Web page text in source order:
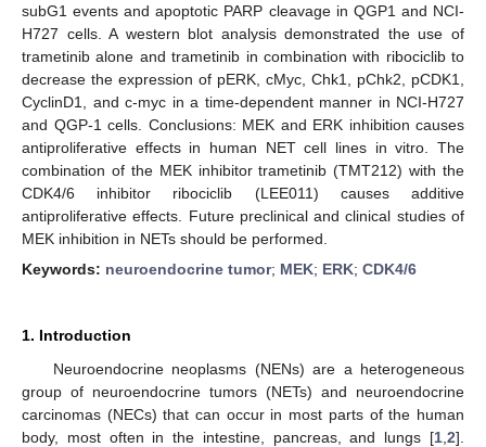
subG1 events and apoptotic PARP cleavage in QGP1 and NCI-
H727 cells. A western blot analysis demonstrated the use of
trametinib alone and trametinib in combination with ribociclib to
decrease the expression of pERK, cMyc, Chk1, pChk2, pCDK1,
CyclinD1, and c-myc in a time-dependent manner in NCI-H727
and QGP-1 cells. Conclusions: MEK and ERK inhibition causes
antiproliferative effects in human NET cell lines in vitro. The
combination of the MEK inhibitor trametinib (TMT212) with the
CDK4/6 inhibitor ribociclib (LEE011) causes additive
antiproliferative effects. Future preclinical and clinical studies of
MEK inhibition in NETs should be performed.
Keywords: neuroendocrine tumor; MEK; ERK; CDK4/6
1. Introduction
Neuroendocrine neoplasms (NENs) are a heterogeneous
group of neuroendocrine tumors (NETs) and neuroendocrine
carcinomas (NECs) that can occur in most parts of the human
body, most often in the intestine, pancreas, and lungs [1 2].